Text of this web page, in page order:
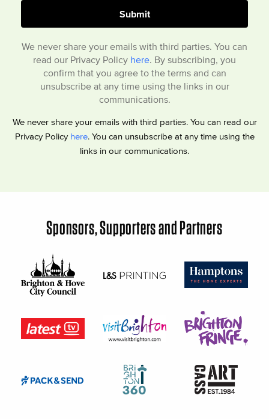
We never share your emails with third parties. You can
read our Privacy Policy here. By subscribing, you
confirm that you agree to the terms and can
unsubscribe at any time using the links in our
communications.
We never share your emails with third parties. You can read our
Privacy Policy here. You can unsubscribe at any time using the
links in our communications.
Sponsors, Supporters and Partners